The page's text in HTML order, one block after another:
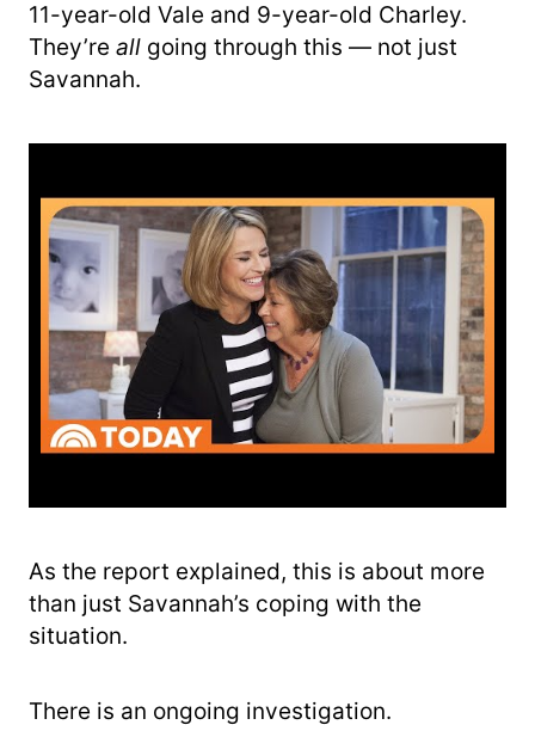
11-year-old Vale and 9-year-old Charley.
They’re all going through this — not just
Savannah.
As the report explained, this is about more
than just Savannah’s coping with the
situation.
There is an ongoing investigation.